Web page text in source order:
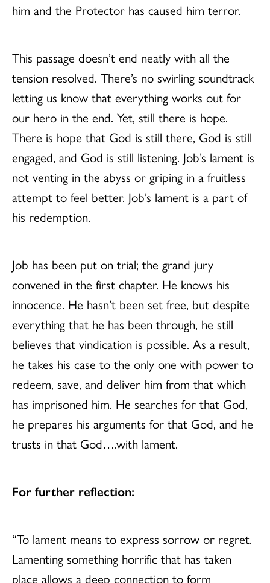
him and the Protector has caused him terror.
This passage doesn’t end neatly with all the
tension resolved. There’s no swirling soundtrack
letting us know that everything works out for
our hero in the end. Yet, still there is hope.
There is hope that God is still there, God is still
engaged, and God is still listening. Job’s lament is
not venting in the abyss or griping in a fruitless
attempt to feel better. Job’s lament is a part of
his redemption.
Job has been put on trial; the grand jury
convened in the first chapter. He knows his
innocence. He hasn’t been set free, but despite
everything that he has been through, he still
believes that vindication is possible. As a result,
he takes his case to the only one with power to
redeem, save, and deliver him from that which
has imprisoned him. He searches for that God,
he prepares his arguments for that God, and he
trusts in that God….with lament.
For further reflection:
“To lament means to express sorrow or regret.
Lamenting something horrific that has taken
place allows a deep connection to form